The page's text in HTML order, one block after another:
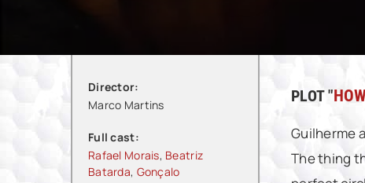
Director:
Marco Martins
Full cast:
Rafael Morais, Beatriz
Batarda, Gonçalo
PLOT "
Guilherme
The thing